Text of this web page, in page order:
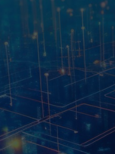
At
by